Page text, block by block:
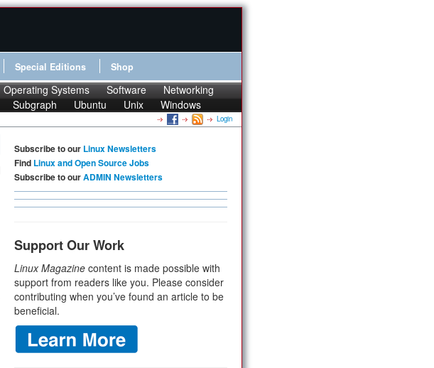
Special Editions Shop
Operating Systems Software
Networking
Subgraph Ubuntu Unix Windows
Login
Subscribe to our Linux Newsletters
Find Linux and Open Source Jobs
Subscribe to ourADMIN Newsletters
Support Our Work
Linux Magazine content is made possible with
support from readers like you. Please consider
contributing when you’ve found an article to be
beneficial.